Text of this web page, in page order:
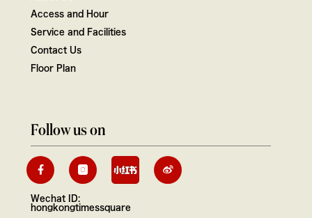
Access and Hour
Service and Facilities
Contact Us
Floor Plan
Follow us on
Wechat ID:
hongkongtimessquare